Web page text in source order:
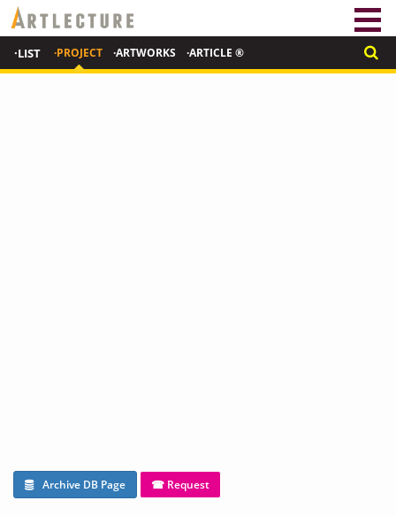
·LIST ·PROJECT ·ARTWORKS ·ARTICLE ®
Archive DB Page ☎ Request